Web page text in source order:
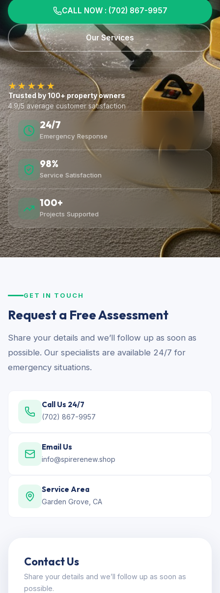
CALL NOW : (702) 867-9957
Our Services
★★★★★
Trusted by 100+ property owners
4.9/5 average customer satisfaction
24/7
Emergency Response
98%
Service Satisfaction
100+
Projects Supported
GET IN TOUCH
Request a Free Assessment
Share your details and we’ll follow up as soon as
possible. Our specialists are available 24/7 for
emergency situations.
Call Us 24/7
(702) 867-9957
Email Us
info@spirerenew.shop
Service Area
Garden Grove, CA
Contact Us
Share your details and we’ll follow up as soon as
possible.